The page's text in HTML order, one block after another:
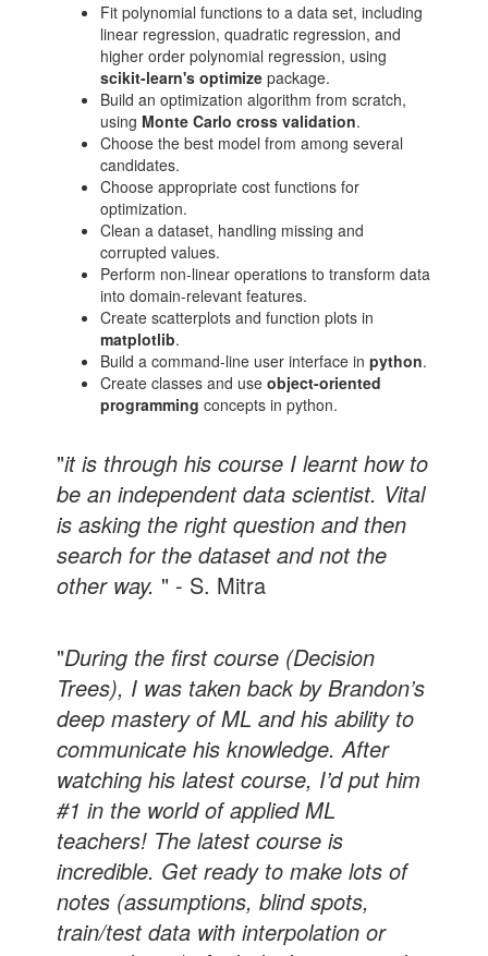
Fit polynomial functions to a data set, including
linear regression, quadratic regression, and
higher order polynomial regression, using
scikit-learn's optimizepackage.
Build an optimization algorithm from scratch,
using Monte Carlo cross validation.
Choose the best model from among several
candidates.
Choose appropriate cost functions for
optimization.
Clean a dataset, handling missing and
corrupted values.
Perform non-linear operations to transform data
into domain-relevant features.
Create scatterplots and function plots in
matplotlib.
Build a command-line user interface inpython.
Create classes and useobject-oriented
programming concepts in python.
"it is through his course I learnt how to
be an independent data scientist. Vital
is asking the right question and then
search for the dataset and not the
other way. " - S. Mitra
"During the first course (Decision
Trees), I was taken back by Brandon’s
deep mastery of ML and his ability to
communicate his knowledge. After
watching his latest course, I’d put him
#1 in the world of applied ML
teachers! The latest course is
incredible. Get ready to make lots of
notes (assumptions, blind spots,
train/test data with interpolation or